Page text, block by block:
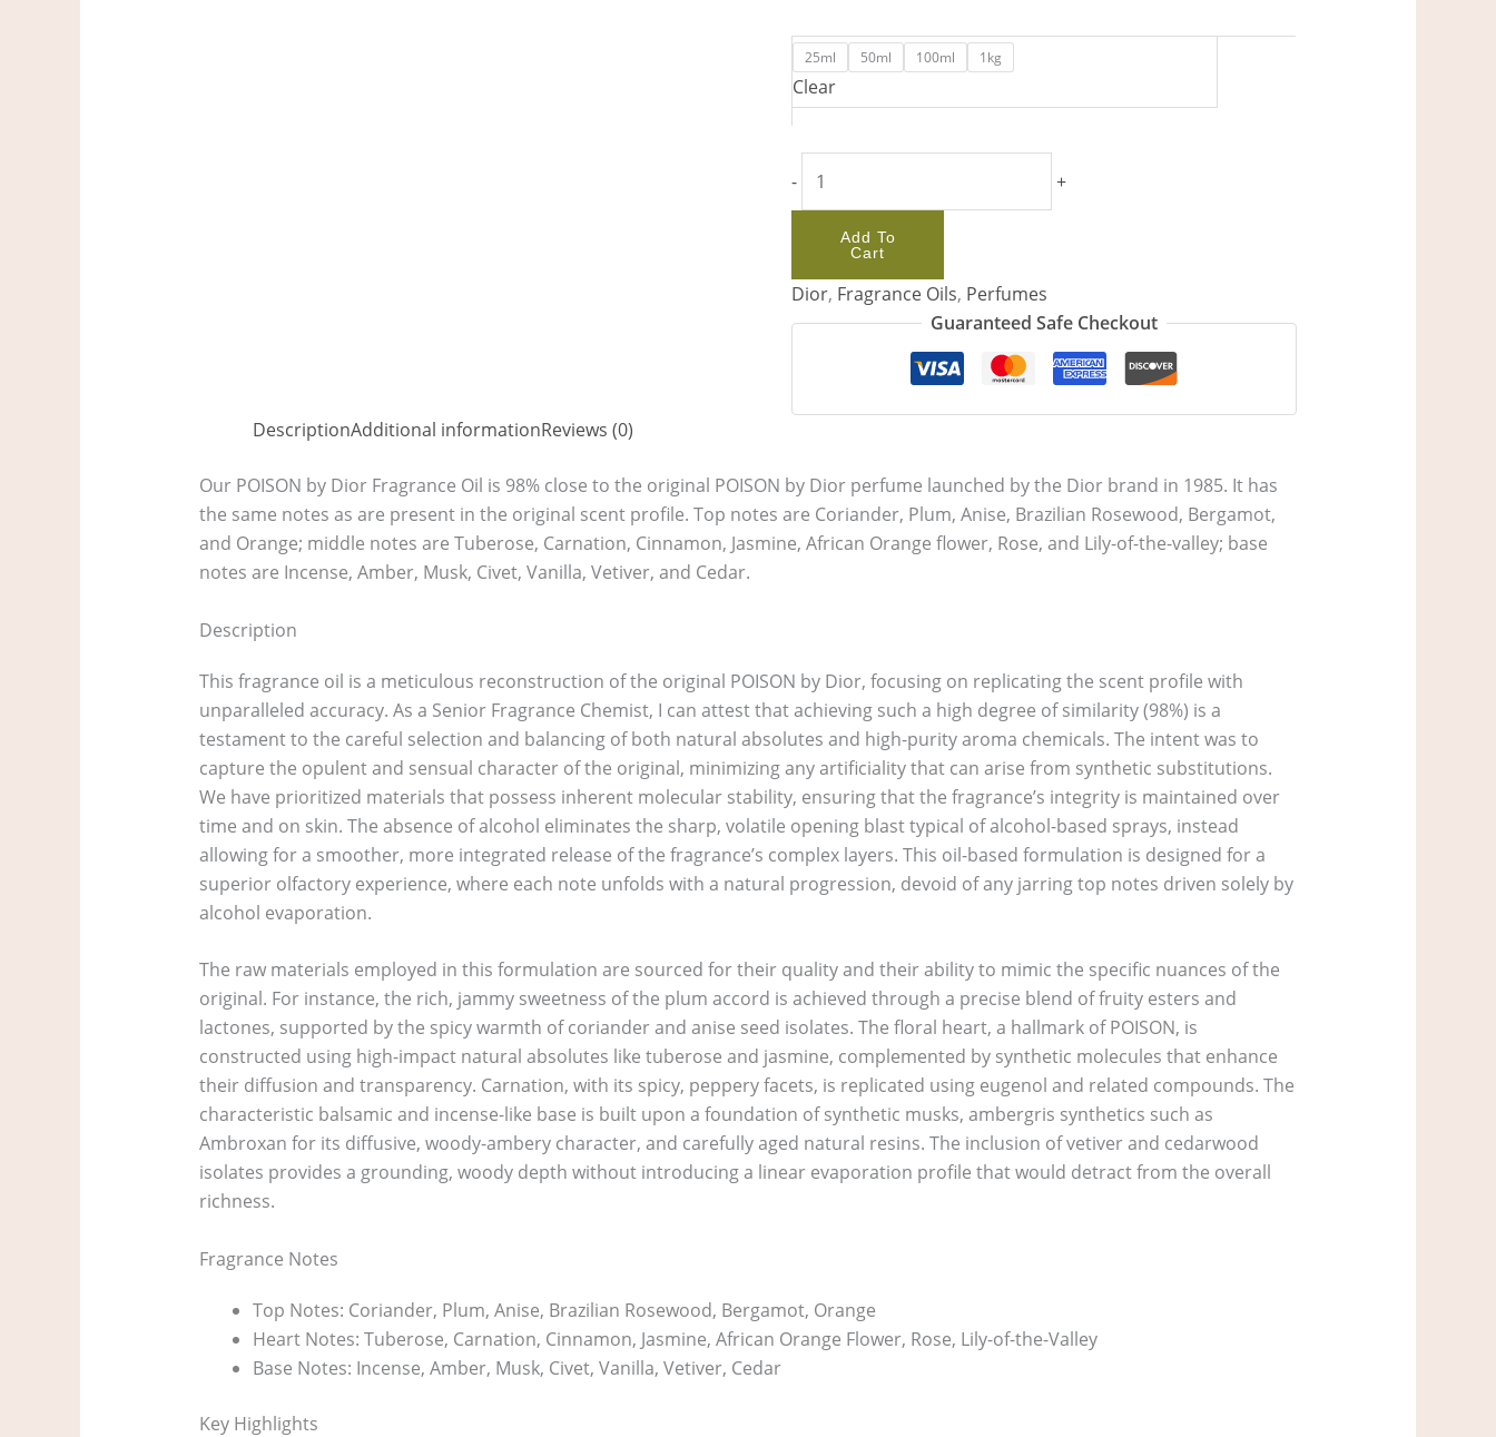
25ml 50ml 100ml 1kg
Clear
- +
Add To
Cart
Dior, Fragrance Oils, Perfumes
Guaranteed Safe Checkout
DescriptionAdditional informationReviews (0)
Our POISON by Dior Fragrance Oil is 98% close to the original POISON by Dior perfume launched by the Dior brand in 1985. It has
the same notes as are present in the original scent profile. Top notes are Coriander, Plum, Anise, Brazilian Rosewood, Bergamot,
and Orange; middle notes are Tuberose, Carnation, Cinnamon, Jasmine, African Orange flower, Rose, and Lily-of-the-valley; base
notes are Incense, Amber, Musk, Civet, Vanilla, Vetiver, and Cedar.
Description
This fragrance oil is a meticulous reconstruction of the original POISON by Dior, focusing on replicating the scent profile with
unparalleled accuracy. As a Senior Fragrance Chemist, I can attest that achieving such a high degree of similarity (98%) is a
testament to the careful selection and balancing of both natural absolutes and high-purity aroma chemicals. The intent was to
capture the opulent and sensual character of the original, minimizing any artificiality that can arise from synthetic substitutions.
We have prioritized materials that possess inherent molecular stability, ensuring that the fragrance’s integrity is maintained over
time and on skin. The absence of alcohol eliminates the sharp, volatile opening blast typical of alcohol-based sprays, instead
allowing for a smoother, more integrated release of the fragrance’s complex layers. This oil-based formulation is designed for a
superior olfactory experience, where each note unfolds with a natural progression, devoid of any jarring top notes driven solely by
alcohol evaporation.
The raw materials employed in this formulation are sourced for their quality and their ability to mimic the specific nuances of the
original. For instance, the rich, jammy sweetness of the plum accord is achieved through a precise blend of fruity esters and
lactones, supported by the spicy warmth of coriander and anise seed isolates. The floral heart, a hallmark of POISON, is
constructed using high-impact natural absolutes like tuberose and jasmine, complemented by synthetic molecules that enhance
their diffusion and transparency. Carnation, with its spicy, peppery facets, is replicated using eugenol and related compounds. The
characteristic balsamic and incense-like base is built upon a foundation of synthetic musks, ambergris synthetics such as
Ambroxan for its diffusive, woody-ambery character, and carefully aged natural resins. The inclusion of vetiver and cedarwood
isolates provides a grounding, woody depth without introducing a linear evaporation profile that would detract from the overall
richness.
Fragrance Notes
Top Notes: Coriander, Plum, Anise, Brazilian Rosewood, Bergamot, Orange
Heart Notes: Tuberose, Carnation, Cinnamon, Jasmine, African Orange Flower, Rose, Lily-of-the-Valley
Base Notes: Incense, Amber, Musk, Civet, Vanilla, Vetiver, Cedar
Key Highlights